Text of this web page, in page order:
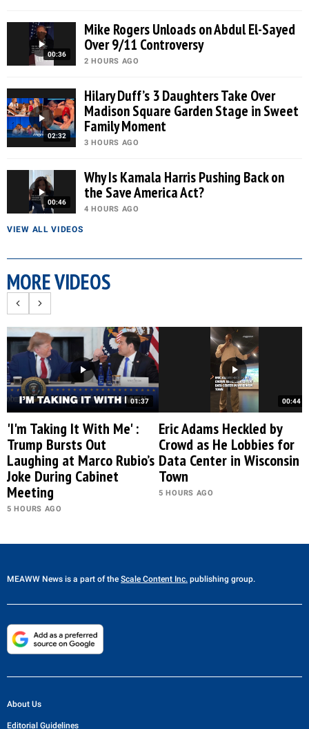
00:36
Mike Rogers Unloads on Abdul El-Sayed
Over 9/11 Controversy
2 HOURS AGO
02:32
Hilary Duff’s 3 Daughters Take Over
Madison Square Garden Stage in Sweet
Family Moment
3 HOURS AGO
00:46
Why Is Kamala Harris Pushing Back on
the Save America Act?
4 HOURS AGO
VIEW ALL VIDEOS
MORE VIDEOS
01:37
'I'm Taking It With Me' :
Trump Bursts Out
Laughing at Marco Rubio’s
Joke During Cabinet
Meeting
5 HOURS AGO
00:44
Eric Adams Heckled by
Crowd as He Lobbies for
Data Center in Wisconsin
Town
5 HOURS AGO
MEAWW News is a part of the Scale Content Inc. publishing group.
About Us
Editorial Guidelines